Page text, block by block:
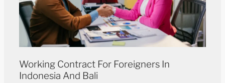
Working Contract For Foreigners In
Indonesia And Bali